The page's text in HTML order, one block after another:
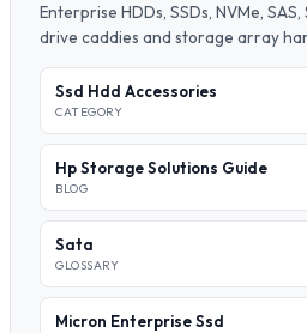
Enterprise HDDs, SSDs, NVMe,
drive caddies and storage array
Ssd Hdd Accessories
CATEGORY
Hp Storage Solutions Guide
BLOG
Sata
GLOSSARY
Micron Enterprise Ssd